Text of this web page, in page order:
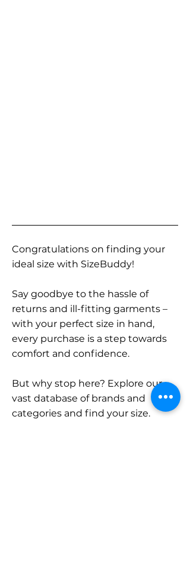
Congratulations on finding your
ideal size with SizeBuddy!
Say goodbye to the hassle of
returns and ill-fitting garments –
with your perfect size in hand,
every purchase is a step towards
comfort and confidence.
But why stop here? Explore our
vast database of brands and
categories and find your size.